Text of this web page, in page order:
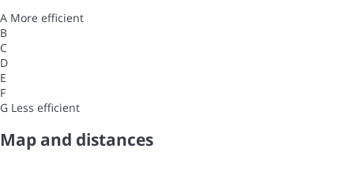
A More efficient
B
C
D
E
F
G Less efficient
Map and distances